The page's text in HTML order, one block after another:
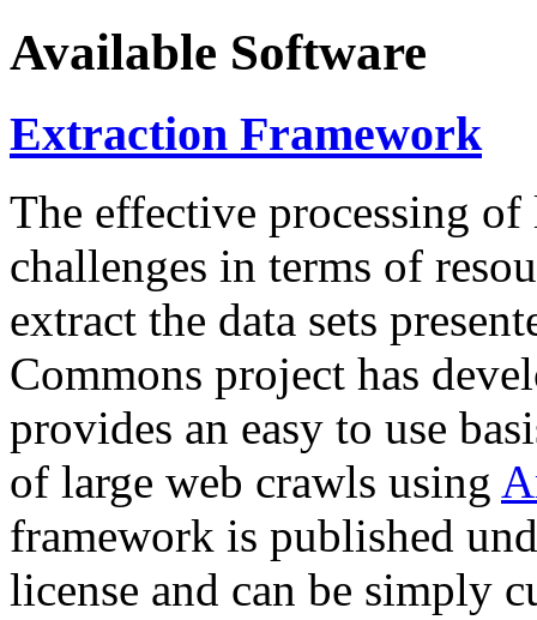
Available Software
Extraction Framework
The effective processing of
challenges in terms of
extract the data sets
Commons project has
provides an easy to use
of large web crawls using
framework is published
license and can be simply